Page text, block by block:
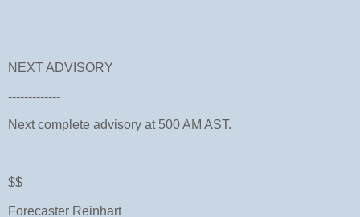
NEXT ADVISORY
-------------
Next complete advisory at 500 AM AST.
$$
Forecaster Reinhart